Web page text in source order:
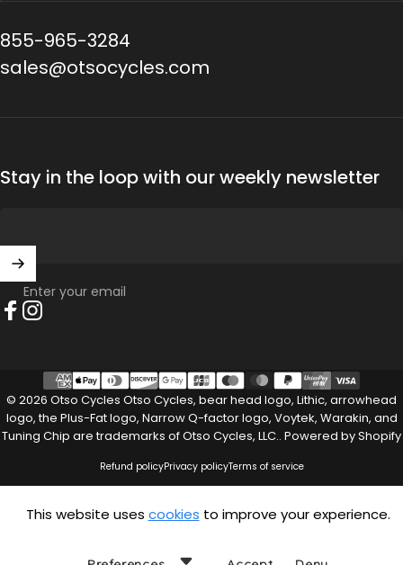
855-965-3284
sales@otsocycles.com
Stay in the loop with our weekly newsletter
Enter your email
© 2026 Otso Cycles Otso Cycles, bear head logo, Lithic, arrowhead
logo, the Plus-Fat logo, Narrow Q-factor logo, Voytek, Warakin, and
Tuning Chip are trademarks of Otso Cycles, LLC.. Powered by Shopify
Refund policyPrivacy policyTerms of service
This website uses cookies to improve your experience.